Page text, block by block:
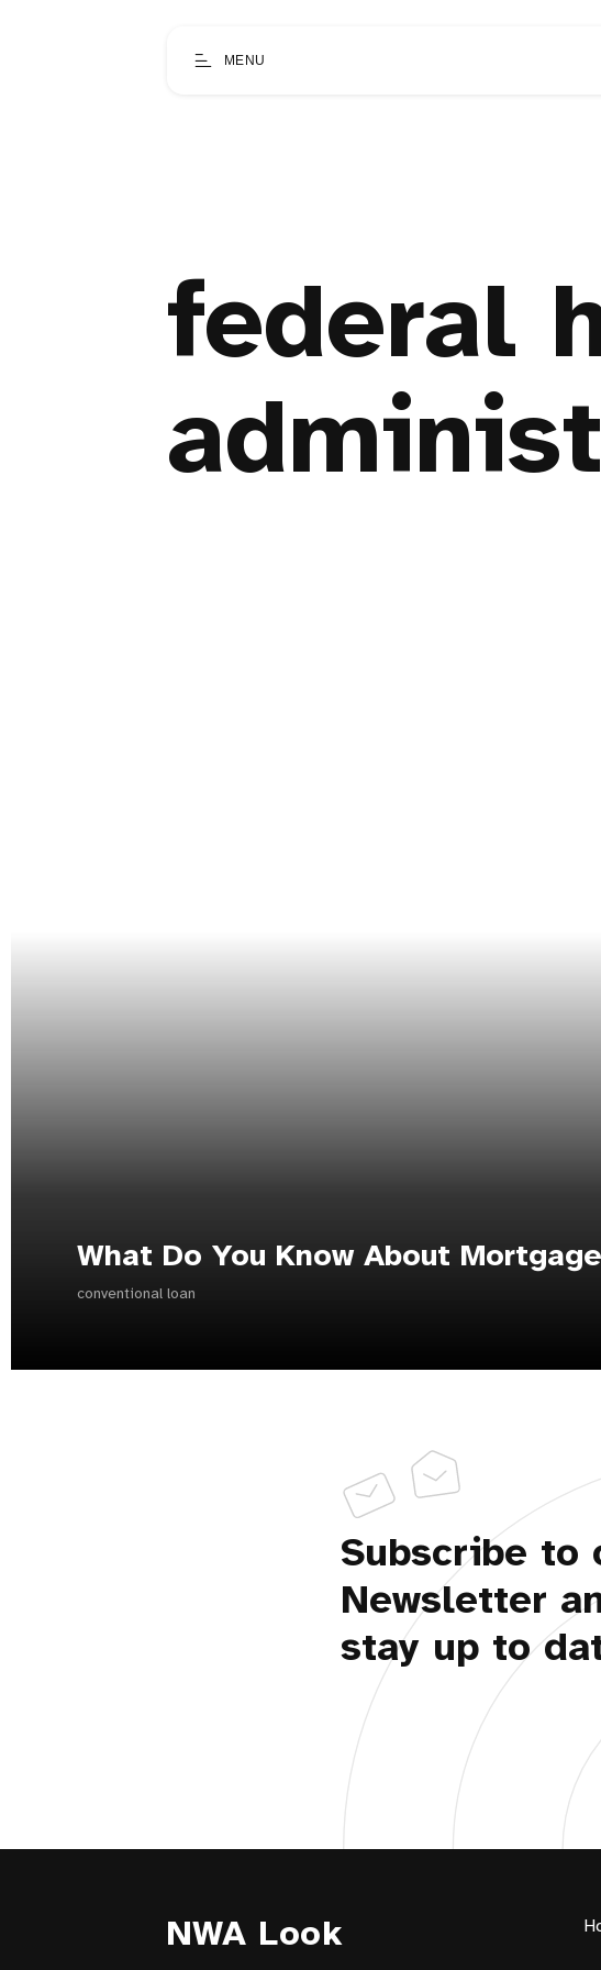
MENU
federal
What Do You Know About
conventional loan
Subscribe to
Newsletter
stay up to
NWA Look